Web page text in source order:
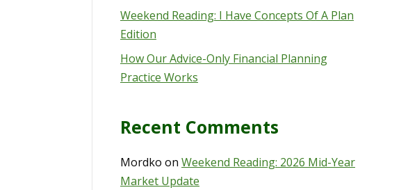
Weekend Reading: I Have Concepts Of A Plan
Edition
How Our Advice-Only Financial Planning
Practice Works
Recent Comments
Mordko on Weekend Reading: 2026 Mid-Year
Market Update